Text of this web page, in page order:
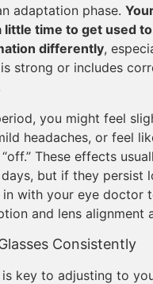
adaptation phase.
little time to get used
differently,
strong or includes
you might feel
headaches, or feel
These effects
but if they persist
in with your eye doctor
and lens alignment
Consistently
key to adjusting to